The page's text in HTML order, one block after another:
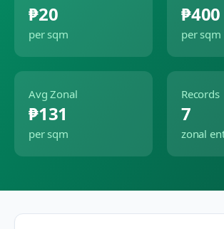
₱20
per sqm
₱400
per sqm
Avg Zonal
₱131
per sqm
Records
7
zonal